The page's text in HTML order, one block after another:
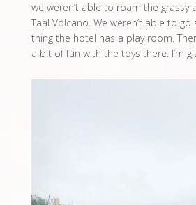
we weren’t able to roam the grassy
Taal Volcano. We weren’t able to
thing the hotel has a play room.
a bit of fun with the toys there. I’m